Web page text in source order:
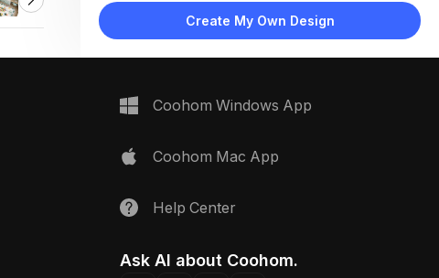
Light wood flooring, painted drywall, fabric
upholstery, laminated wood climbing surface
toy storage unit
Create My Own Design
Coohom Windows App
Coohom Mac App
Help Center
Ask AI about Coohom.